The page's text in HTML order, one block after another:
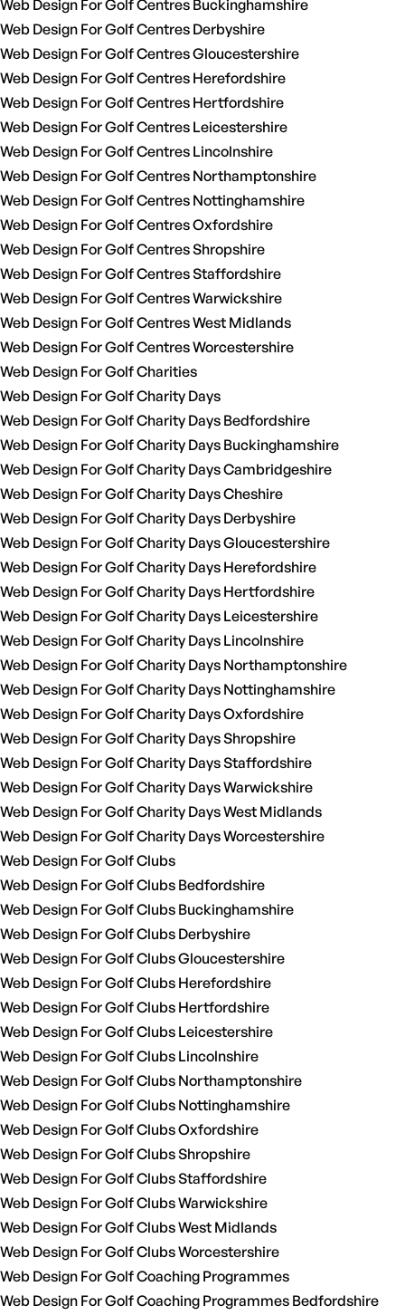
Web Design For Golf Centres Buckinghamshire
Web Design For Golf Centres Derbyshire
Web Design For Golf Centres Gloucestershire
Web Design For Golf Centres Herefordshire
Web Design For Golf Centres Hertfordshire
Web Design For Golf Centres Leicestershire
Web Design For Golf Centres Lincolnshire
Web Design For Golf Centres Northamptonshire
Web Design For Golf Centres Nottinghamshire
Web Design For Golf Centres Oxfordshire
Web Design For Golf Centres Shropshire
Web Design For Golf Centres Staffordshire
Web Design For Golf Centres Warwickshire
Web Design For Golf Centres West Midlands
Web Design For Golf Centres Worcestershire
Web Design For Golf Charities
Web Design For Golf Charity Days
Web Design For Golf Charity Days Bedfordshire
Web Design For Golf Charity Days Buckinghamshire
Web Design For Golf Charity Days Cambridgeshire
Web Design For Golf Charity Days Cheshire
Web Design For Golf Charity Days Derbyshire
Web Design For Golf Charity Days Gloucestershire
Web Design For Golf Charity Days Herefordshire
Web Design For Golf Charity Days Hertfordshire
Web Design For Golf Charity Days Leicestershire
Web Design For Golf Charity Days Lincolnshire
Web Design For Golf Charity Days Northamptonshire
Web Design For Golf Charity Days Nottinghamshire
Web Design For Golf Charity Days Oxfordshire
Web Design For Golf Charity Days Shropshire
Web Design For Golf Charity Days Staffordshire
Web Design For Golf Charity Days Warwickshire
Web Design For Golf Charity Days West Midlands
Web Design For Golf Charity Days Worcestershire
Web Design For Golf Clubs
Web Design For Golf Clubs Bedfordshire
Web Design For Golf Clubs Buckinghamshire
Web Design For Golf Clubs Derbyshire
Web Design For Golf Clubs Gloucestershire
Web Design For Golf Clubs Herefordshire
Web Design For Golf Clubs Hertfordshire
Web Design For Golf Clubs Leicestershire
Web Design For Golf Clubs Lincolnshire
Web Design For Golf Clubs Northamptonshire
Web Design For Golf Clubs Nottinghamshire
Web Design For Golf Clubs Oxfordshire
Web Design For Golf Clubs Shropshire
Web Design For Golf Clubs Staffordshire
Web Design For Golf Clubs Warwickshire
Web Design For Golf Clubs West Midlands
Web Design For Golf Clubs Worcestershire
Web Design For Golf Coaching Programmes
Web Design For Golf Coaching Programmes Bedfordshire